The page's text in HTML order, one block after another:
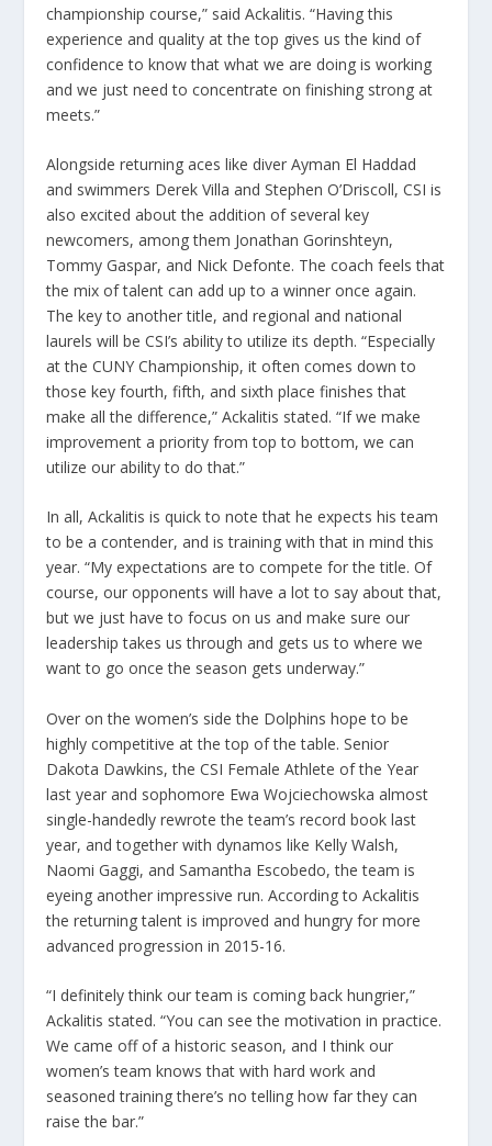
championship course,” said Ackalitis. “Having this
experience and quality at the top gives us the kind of
confidence to know that what we are doing is working
and we just need to concentrate on finishing strong at
meets.”
Alongside returning aces like diver Ayman El Haddad
and swimmers Derek Villa and Stephen O’Driscoll, CSI is
also excited about the addition of several key
newcomers, among them Jonathan Gorinshteyn,
Tommy Gaspar, and Nick Defonte. The coach feels that
the mix of talent can add up to a winner once again.
The key to another title, and regional and national
laurels will be CSI’s ability to utilize its depth. “Especially
at the CUNY Championship, it often comes down to
those key fourth, fifth, and sixth place finishes that
make all the difference,” Ackalitis stated. “If we make
improvement a priority from top to bottom, we can
utilize our ability to do that.”
In all, Ackalitis is quick to note that he expects his team
to be a contender, and is training with that in mind this
year. “My expectations are to compete for the title. Of
course, our opponents will have a lot to say about that,
but we just have to focus on us and make sure our
leadership takes us through and gets us to where we
want to go once the season gets underway.”
Over on the women’s side the Dolphins hope to be
highly competitive at the top of the table. Senior
Dakota Dawkins, the CSI Female Athlete of the Year
last year and sophomore Ewa Wojciechowska almost
single-handedly rewrote the team’s record book last
year, and together with dynamos like Kelly Walsh,
Naomi Gaggi, and Samantha Escobedo, the team is
eyeing another impressive run. According to Ackalitis
the returning talent is improved and hungry for more
advanced progression in 2015-16.
“I definitely think our team is coming back hungrier,”
Ackalitis stated. “You can see the motivation in practice.
We came off of a historic season, and I think our
women’s team knows that with hard work and
seasoned training there’s no telling how far they can
raise the bar.”